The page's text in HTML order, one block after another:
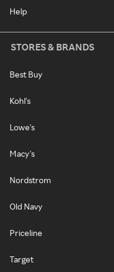
Help
STORES & BRANDS
Best Buy
Kohl's
Lowe's
Macy's
Nordstrom
Old Navy
Priceline
Target